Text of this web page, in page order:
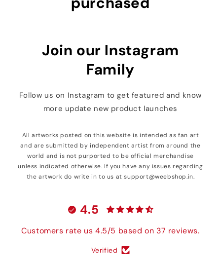
Join our Instagram
Family
Follow us on Instagram to get featured and know
more update new product launches
All artworks posted on this website is intended as fan art
and are submitted by independent artist from around the
world and is not purported to be official merchandise
unless indicated otherwise. If you have any issues regarding
the artwork do write in to us at support@weebshop.in.
4.5
Customers rate us 4.5/5 based on 37 reviews.
Verified